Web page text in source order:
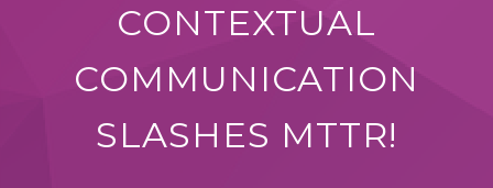
CONTEXTUAL
COMMUNICATION
SLASHES MTTR!